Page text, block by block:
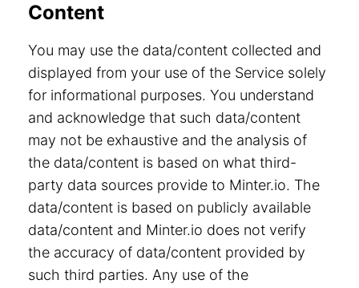
Content
You may use the data/content collected and
displayed from your use of the Service solely
for informational purposes. You understand
and acknowledge that such data/content
may not be exhaustive and the analysis of
the data/content is based on what third-
party data sources provide to Minter.io. The
data/content is based on publicly available
data/content and Minter.io does not verify
the accuracy of data/content provided by
such third parties. Any use of the